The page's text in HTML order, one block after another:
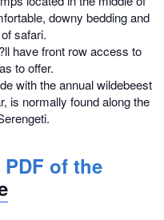
downy bedding and
safari.
have front row access to
to offer.
with the annual wildebeest
is normally found along the
of the